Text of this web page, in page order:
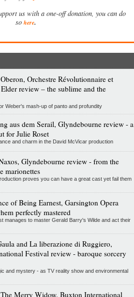
us with a one-off donation, you can do
so here.
Orchestre Révolutionnaire et
review – the sublime and the
Weber's mash-up of panto and profundity
aus dem Serail, Glyndebourne review - a
for Julie Roset
and charm in the David McVicar production
Glyndebourne review - from the
marionettes
proves you can have a great cast yet fail them
of Being Earnest, Garsington Opera
perfectly mastered
manages to master Gerald Barry's Wilde and act their
and La liberazione di Ruggiero,
Festival review - baroque sorcery
and mystery - as TV reality show and environmental
Merry Widow, Buxton International